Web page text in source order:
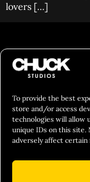
To provide the best
store and/or access
technologies will allow
unique IDs on this site.
adversely affect
lovers […]
CULINARY
ABOUT
Social
Chuck